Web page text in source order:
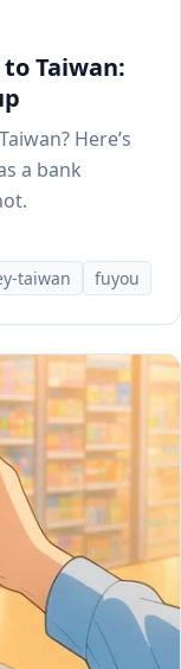
Taiwan:
Here’s
a bank
taiwan fuyou